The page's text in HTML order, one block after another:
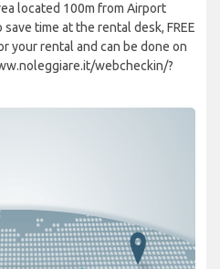
located 100m from Airport
time at the rental desk, FREE
your rental and can be done on
webcheckin/?